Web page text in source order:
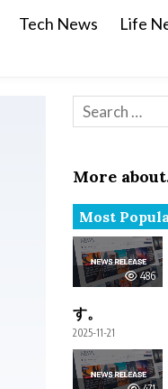
Tech News Life
Search for:
More
Most
486
す。
2025-11-21